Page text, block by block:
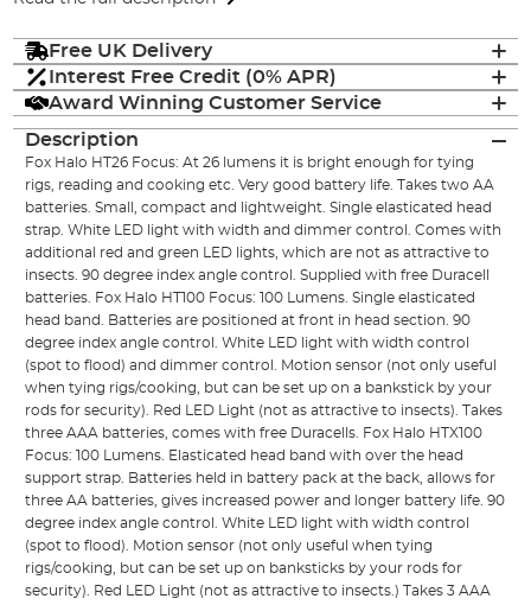
Free UK Delivery
Interest Free Credit (0% APR)
Award Winning Customer Service
Description
Fox Halo HT26 Focus: At 26 lumens it is bright enough for tying
rigs, reading and cooking etc. Very good battery life. Takes two AA
batteries. Small, compact and lightweight. Single elasticated head
strap. White LED light with width and dimmer control. Comes with
additional red and green LED lights, which are not as attractive to
insects. 90 degree index angle control. Supplied with free Duracell
batteries. Fox Halo HT100 Focus: 100 Lumens. Single elasticated
head band. Batteries are positioned at front in head section. 90
degree index angle control. White LED light with width control
(spot to flood) and dimmer control. Motion sensor (not only useful
when tying rigs/cooking, but can be set up on a bankstick by your
rods for security). Red LED Light (not as attractive to insects). Takes
three AAA batteries, comes with free Duracells. Fox Halo HTX100
Focus: 100 Lumens. Elasticated head band with over the head
support strap. Batteries held in battery pack at the back, allows for
three AA batteries, gives increased power and longer battery life. 90
degree index angle control. White LED light with width control
(spot to flood). Motion sensor (not only useful when tying
rigs/cooking, but can be set up on banksticks by your rods for
security). Red LED Light (not as attractive to insects.) Takes 3 AAA